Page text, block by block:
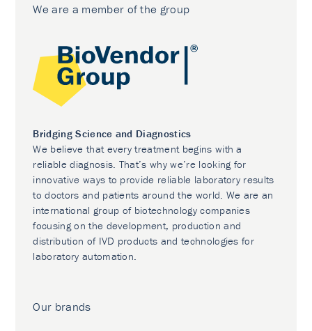
We are a member of the group
Bridging Science and Diagnostics
We believe that every treatment begins with a
reliable diagnosis. That’s why we’re looking for
innovative ways to provide reliable laboratory results
to doctors and patients around the world. We are an
international group of biotechnology companies
focusing on the development, production and
distribution of IVD products and technologies for
laboratory automation.
Our brands